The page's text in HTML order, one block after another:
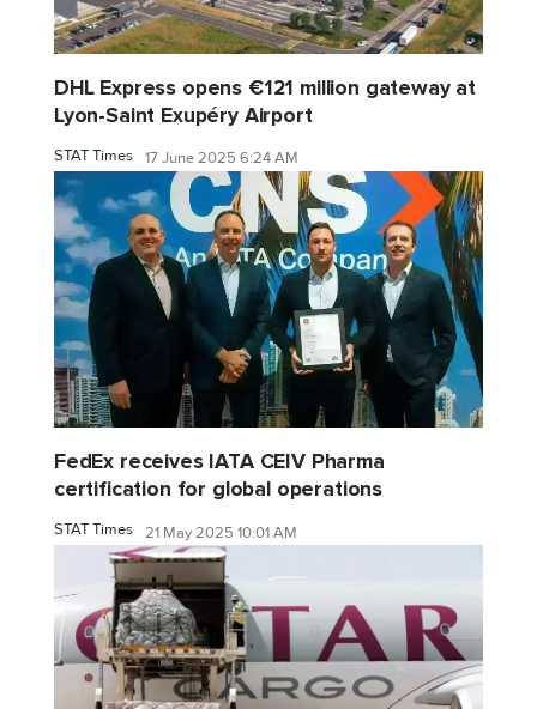
DHL Express opens €121 million gateway at
Lyon-Saint Exupéry Airport
STAT Times 17 June 2025 6:24 AM
FedEx receives IATA CEIV Pharma
certification for global operations
STAT Times 21 May 2025 10:01 AM